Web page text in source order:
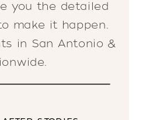
you the detailed
make it happen.
in San Antonio &